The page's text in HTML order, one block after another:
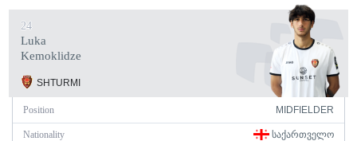
24
Luka
Kemoklidze
SHTURMI
Position MIDFIELDER
Nationality ᲡᲐᲥᲐᲠᲗᲕᲔᲚᲝ